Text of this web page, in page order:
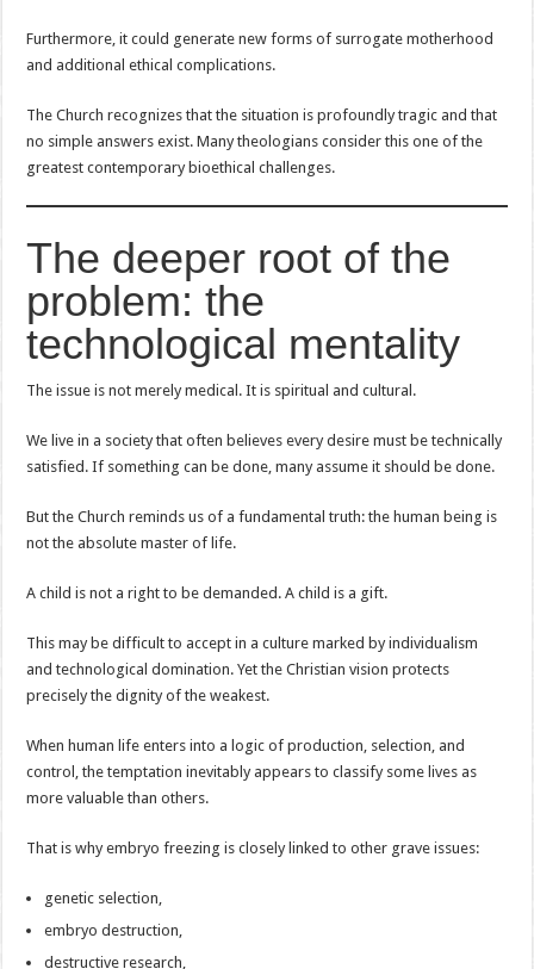
Furthermore, it could generate new forms of surrogate motherhood
and additional ethical complications.
The Church recognizes that the situation is profoundly tragic and that
no simple answers exist. Many theologians consider this one of the
greatest contemporary bioethical challenges.
The deeper root of the
problem: the
technological mentality
The issue is not merely medical. It is spiritual and cultural.
We live in a society that often believes every desire must be technically
satisfied. If something can be done, many assume it should be done.
But the Church reminds us of a fundamental truth: the human being is
not the absolute master of life.
A child is not a right to be demanded. A child is a gift.
This may be difficult to accept in a culture marked by individualism
and technological domination. Yet the Christian vision protects
precisely the dignity of the weakest.
When human life enters into a logic of production, selection, and
control, the temptation inevitably appears to classify some lives as
more valuable than others.
That is why embryo freezing is closely linked to other grave issues:
genetic selection,
embryo destruction,
destructive research,